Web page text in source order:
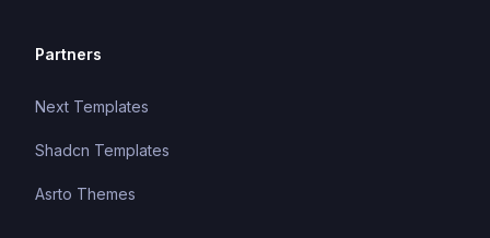
Partners
Next Templates
Shadcn Templates
Asrto Themes